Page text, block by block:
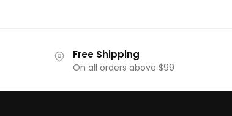
Free Shipping
On all orders above $99